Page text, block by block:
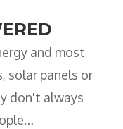
and most
solar panels or
don't always